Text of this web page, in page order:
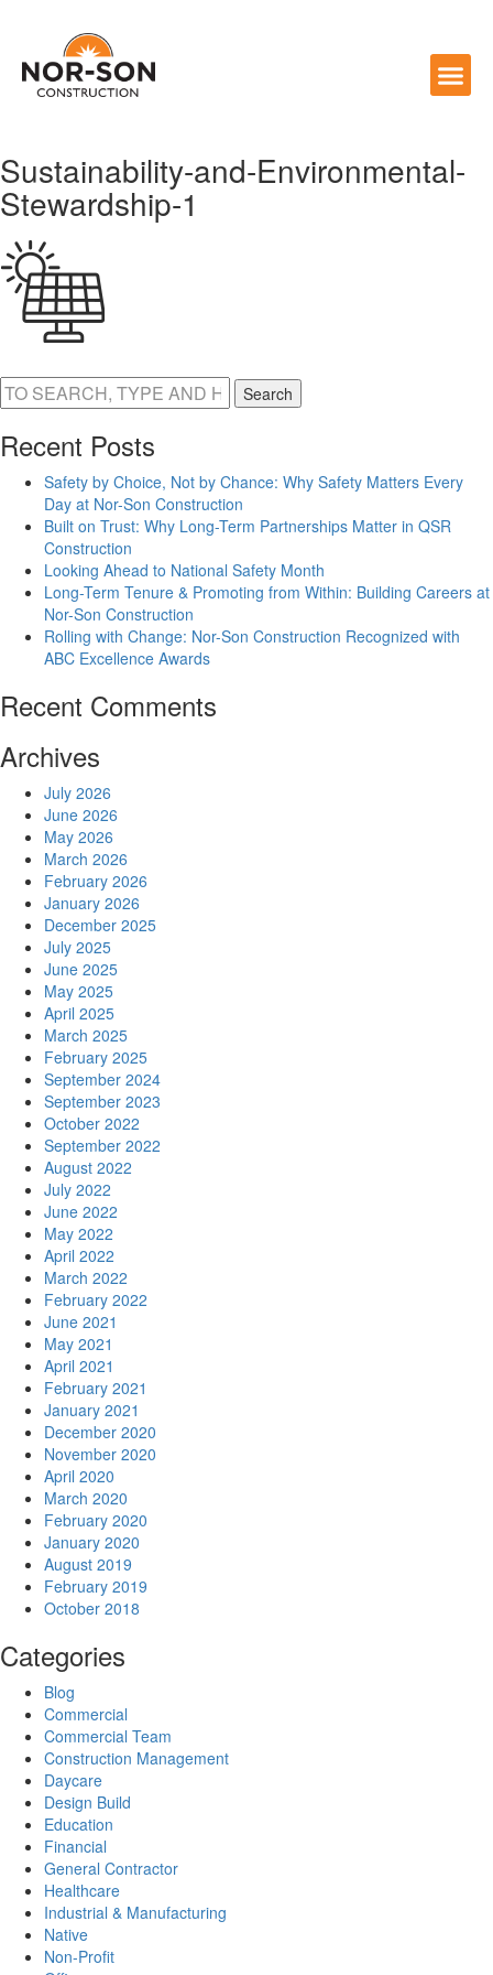
Sustainability-and-Environmental-
Stewardship-1
Search
Recent Posts
Safety by Choice, Not by Chance: Why Safety Matters Every
Day at Nor-Son Construction
Built on Trust: Why Long-Term Partnerships Matter in QSR
Construction
Looking Ahead to National Safety Month
Long-Term Tenure & Promoting from Within: Building Careers at
Nor-Son Construction
Rolling with Change: Nor-Son Construction Recognized with
ABC Excellence Awards
Recent Comments
Archives
July 2026
June 2026
May 2026
March 2026
February 2026
January 2026
December 2025
July 2025
June 2025
May 2025
April 2025
March 2025
February 2025
September 2024
September 2023
October 2022
September 2022
August 2022
July 2022
June 2022
May 2022
April 2022
March 2022
February 2022
June 2021
May 2021
April 2021
February 2021
January 2021
December 2020
November 2020
April 2020
March 2020
February 2020
January 2020
August 2019
February 2019
October 2018
Categories
Blog
Commercial
Commercial Team
Construction Management
Daycare
Design Build
Education
Financial
General Contractor
Healthcare
Industrial & Manufacturing
Native
Non-Profit